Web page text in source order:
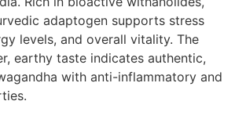
adaptogen supports stress
levels, and overall vitality. The
earthy taste indicates authentic,
with anti-inflammatory and